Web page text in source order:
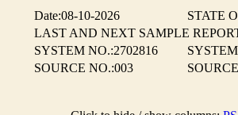
Date:08-10-2026
STATE
LAST AND NEXT SAMPLE
SYSTEM NO.:2702816
SOURCE NO.:003